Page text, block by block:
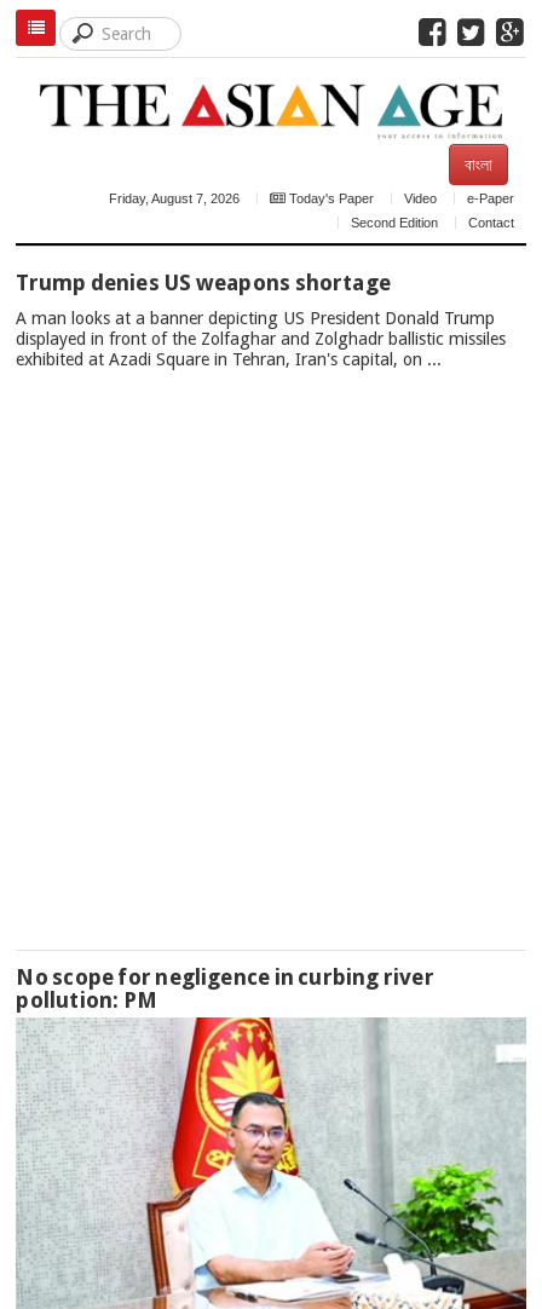
বাংলা
Friday, August 7, 2026 Today's Paper Video
e-Paper
Second Edition
Contact
NEWS
Trump denies US weapons shortage
A man looks at a banner depicting US President Donald Trump
displayed in front of the Zolfaghar and Zolghadr ballistic missiles
exhibited at Azadi Square in Tehran, Iran's capital, on ...
No scope for negligence in curbing river
pollution: PM